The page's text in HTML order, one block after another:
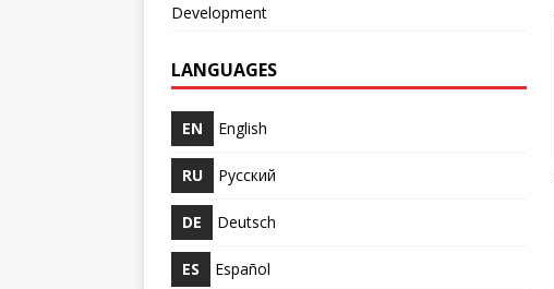
Development
LANGUAGES
EN English
RU Русский
DE Deutsch
ES Español